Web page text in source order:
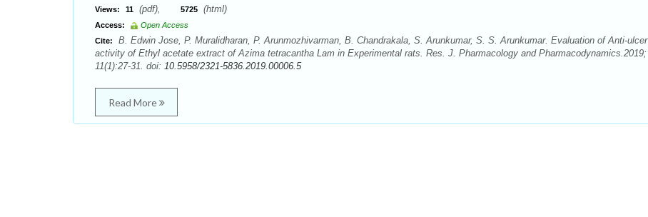
Views: 11 (pdf), 5725 (html)
Access:
Open Access
Cite:
B. Edwin Jose, P. Muralidharan, P. Arunmozhivarman, B. Chandrakala, S. Arunkumar, S. S. Arunkumar. Evaluation of Anti-ulcer
activity of Ethyl acetate extract of Azima tetracantha Lam in Experimental rats. Res. J. Pharmacology and Pharmacodynamics.2019;
11(1):27-31. doi: 10.5958/2321-5836.2019.00006.5
Read More